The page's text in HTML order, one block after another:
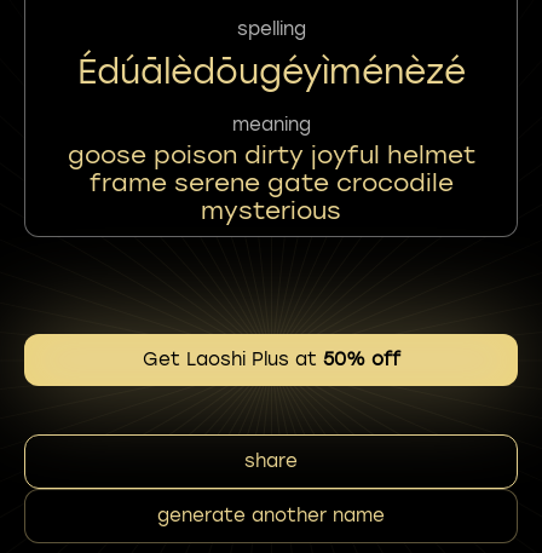
spelling
Édúālèdōugéyìménèzé
meaning
goose poison dirty joyful helmet
frame serene gate crocodile
mysterious
Get Laoshi Plus at 50% off
share
generate another name